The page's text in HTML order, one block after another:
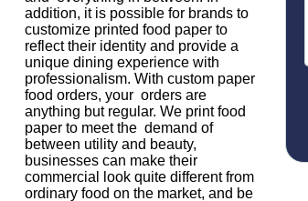
addition, it is possible for brands to
customize printed food paper to
reflect their identity and provide a
unique dining experience with
professionalism. With custom paper
food orders, your orders are
anything but regular. We print food
paper to meet the demand of
between utility and beauty,
businesses can make their
commercial look quite different from
ordinary food on the market, and be